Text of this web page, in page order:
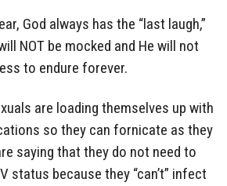
God always has the “last laugh,”
NOT be mocked and He will not
to endure forever.
are loading themselves up with
so they can fornicate as they
saying that they do not need to
status because they “can’t” infect